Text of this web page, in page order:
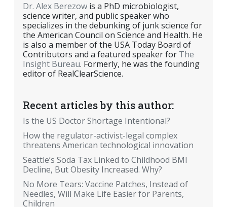
Dr. Alex Berezow is a PhD microbiologist,
science writer, and public speaker who
specializes in the debunking of junk science for
the American Council on Science and Health. He
is also a member of the USA Today Board of
Contributors and a featured speaker for The
Insight Bureau. Formerly, he was the founding
editor of RealClearScience.
Recent articles by this author:
Is the US Doctor Shortage Intentional?
How the regulator-activist-legal complex
threatens American technological innovation
Seattle’s Soda Tax Linked to Childhood BMI
Decline, But Obesity Increased. Why?
No More Tears: Vaccine Patches, Instead of
Needles, Will Make Life Easier for Parents,
Children